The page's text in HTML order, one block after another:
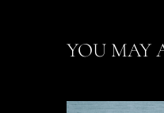
YOU MAY